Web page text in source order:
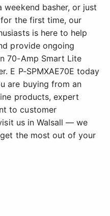
weekend basher, or just
the first time, our
is here to help
provide ongoing
70-Amp Smart Lite
E P-SPMXAE70E today
are buying from an
products, expert
to customer
us in Walsall — we
the most out of your